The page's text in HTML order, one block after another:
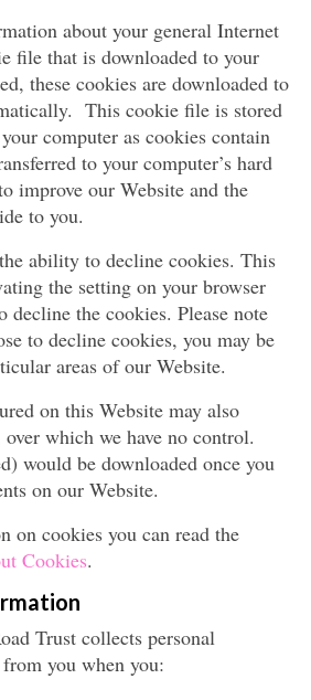
about your general Internet
file that is downloaded to your
these cookies are downloaded to
This cookie file is stored
computer as cookies contain
to your computer’s hard
improve our Website and the
to you.
ability to decline cookies. This
the setting on your browser
decline the cookies. Please note
to decline cookies, you may be
areas of our Website.
on this Website may also
which we have no control.
would be downloaded once you
on our Website.
on cookies you can read the
Cookies.
Trust collects personal
you when you: